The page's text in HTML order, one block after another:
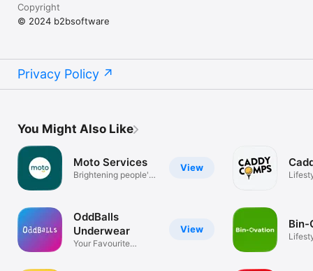
Copyright
© 2024 b2bsoftware
Privacy Policy
You Might Also Like
View
Moto Services
Brightening people's
View
OddBalls
Underwear
Your Favourite
Bin-